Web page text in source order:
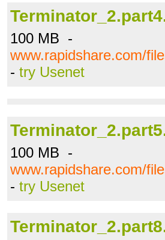
100 MB -
www.rapidshare.com/
- try Usenet
100 MB -
www.rapidshare.com/
- try Usenet